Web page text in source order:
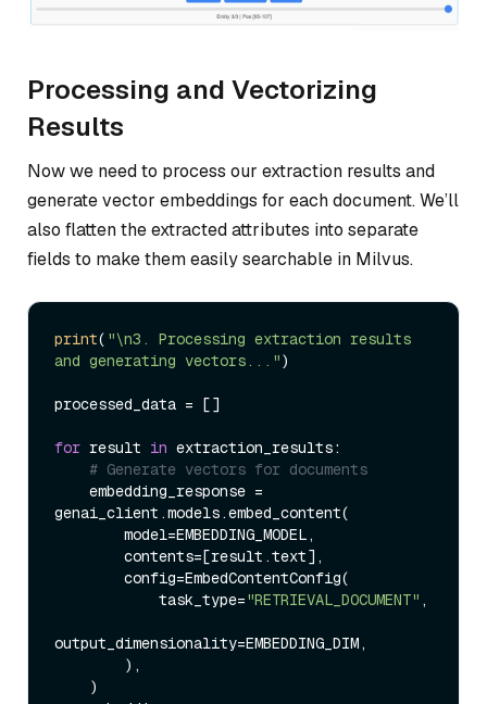
Processing and Vectorizing
Results
Now we need to process our extraction results and
generate vector embeddings for each document. We’ll
also flatten the extracted attributes into separate
fields to make them easily searchable in Milvus.
print( "\n3. Processing extraction results
and generating vectors...")
processed_data = []
for result in extraction_results:
# Generate vectors for documents
genai_client.models.embed_content(
            task_type=
"RETRIEVAL_DOCUMENT" ,
output_dimensionality=EMBEDDING_DIM,